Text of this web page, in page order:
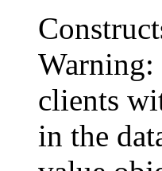
Warning:
clients
in the